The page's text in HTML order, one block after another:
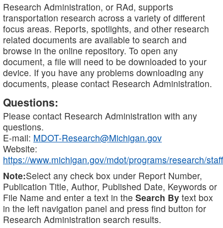
Research Administration, or RAd, supports
transportation research across a variety of different
focus areas. Reports, spotlights, and other research
related documents are available to search and
browse in the online repository. To open any
document, a file will need to be downloaded to your
device. If you have any problems downloading any
documents, please contact Research Administration.
Questions:
Please contact Research Administration with any
questions.
E-mail: MDOT-Research@Michigan.gov
Website:
https://www.michigan.gov/mdot/programs/research/staff
Note:Select any check box under Report Number,
Publication Title, Author, Published Date, Keywords or
File Name and enter a text in the Search By text box
in the left navigation panel and press find button for
Research Administration search results.